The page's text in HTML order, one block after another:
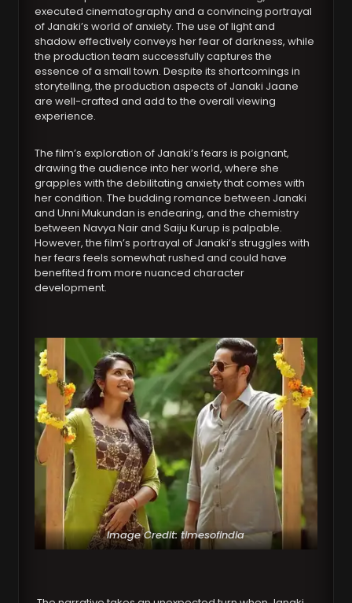
executed cinematography and a convincing portrayal
of Janaki’s world of anxiety. The use of light and
shadow effectively conveys her fear of darkness, while
the production team successfully captures the
essence of a small town. Despite its shortcomings in
storytelling, the production aspects of Janaki Jaane
are well-crafted and add to the overall viewing
experience.
The film’s exploration of Janaki’s fears is poignant,
drawing the audience into her world, where she
grapples with the debilitating anxiety that comes with
her condition. The budding romance between Janaki
and Unni Mukundan is endearing, and the chemistry
between Navya Nair and Saiju Kurup is palpable.
However, the film’s portrayal of Janaki’s struggles with
her fears feels somewhat rushed and could have
benefited from more nuanced character
development.
Image Credit: timesofindia